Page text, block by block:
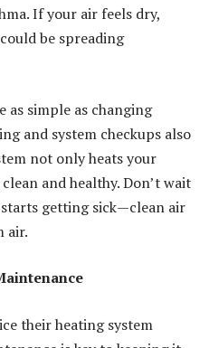
If your air feels dry,
be spreading
as simple as changing
and system checkups also
not only heats your
and healthy. Don’t wait
getting sick—clean air
air.
their heating system